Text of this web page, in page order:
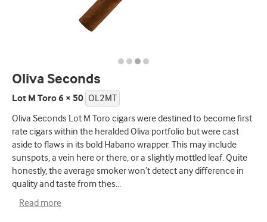
Oliva Seconds
Lot M Toro 6 × 50 OL2MT
Oliva Seconds Lot M Toro cigars were destined to become first
rate cigars within the heralded Oliva portfolio but were cast
aside to flaws in its bold Habano wrapper. This may include
sunspots, a vein here or there, or a slightly mottled leaf. Quite
honestly, the average smoker won’t detect any difference in
quality and taste from thes...
Read more